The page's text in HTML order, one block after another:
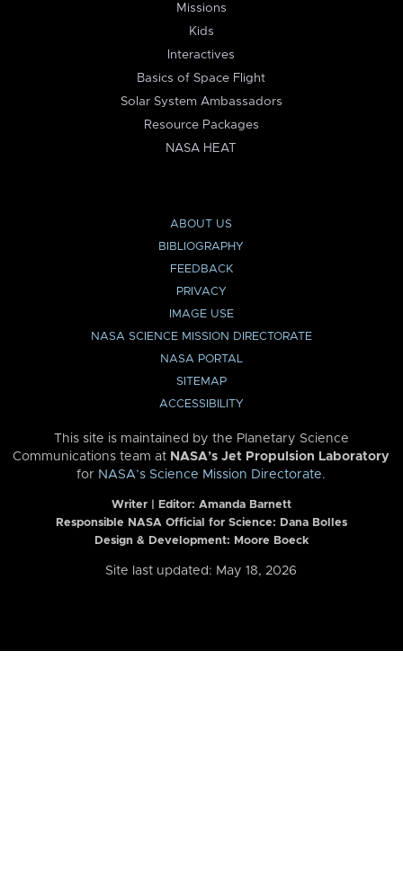
Missions
Kids
Interactives
Basics of Space Flight
Solar System Ambassadors
Resource Packages
NASA HEAT
ABOUT US
BIBLIOGRAPHY
FEEDBACK
PRIVACY
IMAGE USE
NASA SCIENCE MISSION DIRECTORATE
NASA PORTAL
SITEMAP
ACCESSIBILITY
This site is maintained by the Planetary Science
Communications team at NASA’s Jet Propulsion Laboratory
for NASA’s Science Mission Directorate.
Writer | Editor: Amanda Barnett
Responsible NASA Official for Science: Dana Bolles
Design & Development: Moore Boeck
Site last updated: May 18, 2026